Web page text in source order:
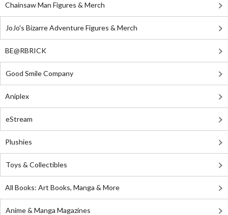
Chainsaw Man Figures & Merch
JoJo's Bizarre Adventure Figures & Merch
BE@RBRICK
Good Smile Company
Aniplex
eStream
Plushies
Toys & Collectibles
All Books: Art Books, Manga & More
Anime & Manga Magazines